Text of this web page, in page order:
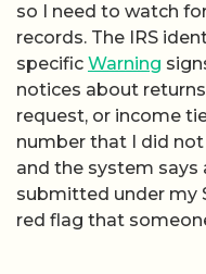
so I need to watch
records. The IRS
specific Warning
notices about
request, or income
number that I did not
and the system says
submitted under my
red flag that